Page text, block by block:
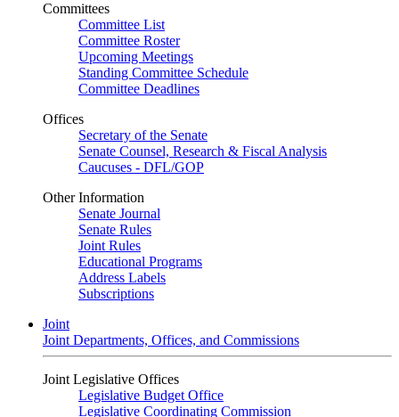
Committees
Committee List
Committee Roster
Upcoming Meetings
Standing Committee Schedule
Committee Deadlines
Offices
Secretary of the Senate
Senate Counsel, Research & Fiscal Analysis
Caucuses - DFL/GOP
Other Information
Senate Journal
Senate Rules
Joint Rules
Educational Programs
Address Labels
Subscriptions
Joint
Joint Departments, Offices, and Commissions
Joint Legislative Offices
Legislative Budget Office
Legislative Coordinating Commission